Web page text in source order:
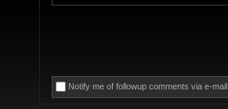
Notify me of followup comments via e-mail